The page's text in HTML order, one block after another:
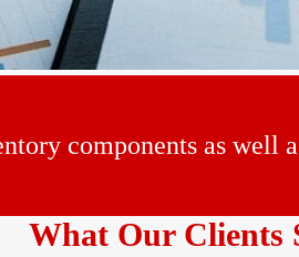
components as well
What Our Clients